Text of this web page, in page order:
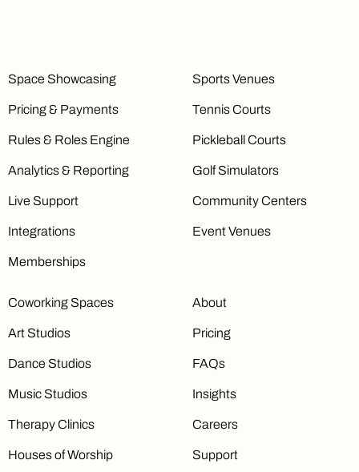
Space Showcasing
Pricing & Payments
Rules & Roles Engine
Analytics & Reporting
Live Support
Integrations
Memberships
Sports Venues
Tennis Courts
Pickleball Courts
Golf Simulators
Community Centers
Event Venues
Coworking Spaces
Art Studios
Dance Studios
Music Studios
Therapy Clinics
Houses of Worship
About
Pricing
FAQs
Insights
Careers
Support